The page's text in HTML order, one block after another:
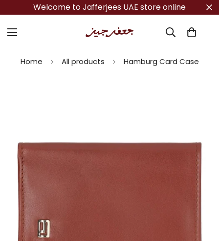
Welcome to Jafferjees UAE store online
Home All products Hamburg Card Case